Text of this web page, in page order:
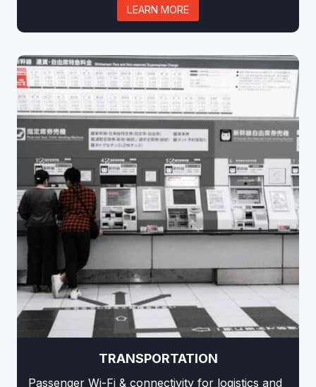
LEARN MORE
TRANSPORTATION
Passenger Wi-Fi & connectivity for logistics and